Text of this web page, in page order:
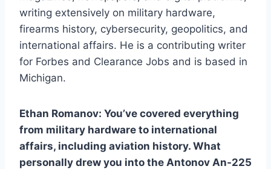
writing extensively on military hardware,
firearms history, cybersecurity, geopolitics, and
international affairs. He is a contributing writer
for Forbes and Clearance Jobs and is based in
Michigan.
Ethan Romanov: You’ve covered everything
from military hardware to international
affairs, including aviation history. What
personally drew you into the Antonov An-225